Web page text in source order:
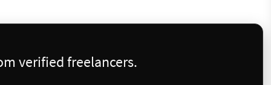
verified freelancers.